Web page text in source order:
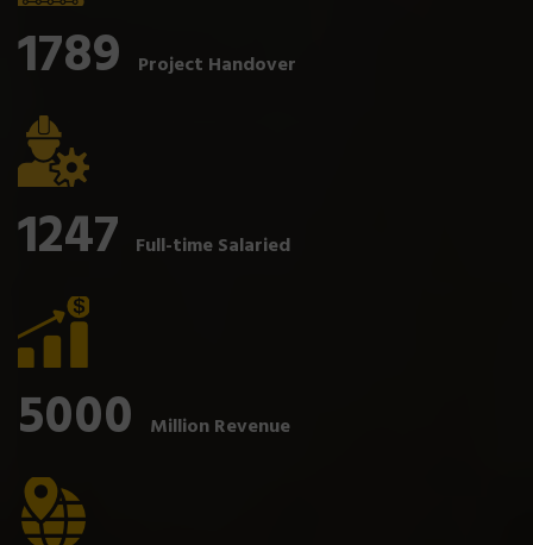
1789 Project Handover
1247 Full-time Salaried
5000 Million Revenue